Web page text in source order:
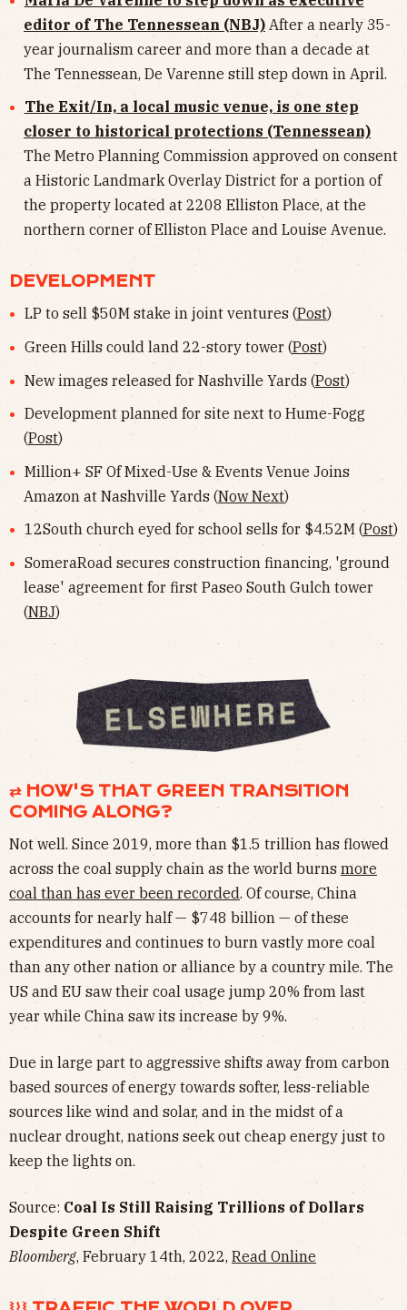
editor of The Tennessean (NBJ) After a nearly 35-
year journalism career and more than a decade at
The Tennessean, De Varenne still step down in April.
The Exit/In, a local music venue, is one step
closer to historical protections (Tennessean)
The Metro Planning Commission approved on consent
a Historic Landmark Overlay District for a portion of
the property located at 2208 Elliston Place, at the
northern corner of Elliston Place and Louise Avenue.
DEVELOPMENT
LP to sell $50M stake in joint ventures (Post)
Green Hills could land 22-story tower (Post)
New images released for Nashville Yards (Post)
Development planned for site next to Hume-Fogg
(Post)
Million+ SF Of Mixed-Use & Events Venue Joins
Amazon at Nashville Yards (Now Next)
12South church eyed for school sells for $4.52M (Post)
SomeraRoad secures construction financing, 'ground
lease' agreement for first Paseo South Gulch tower
(NBJ)
⇄ HOW'S THAT GREEN TRANSITION
COMING ALONG?
Not well. Since 2019, more than $1.5 trillion has flowed
across the coal supply chain as the world burns more
coal than has ever been recorded. Of course, China
accounts for nearly half — $748 billion — of these
expenditures and continues to burn vastly more coal
than any other nation or alliance by a country mile. The
US and EU saw their coal usage jump 20% from last
year while China saw its increase by 9%.
Due in large part to aggressive shifts away from carbon
based sources of energy towards softer, less-reliable
sources like wind and solar, and in the midst of a
nuclear drought, nations seek out cheap energy just to
keep the lights on.
Source: Coal Is Still Raising Trillions of Dollars
Despite Green Shift
Bloomberg, February 14th, 2022, Read Online